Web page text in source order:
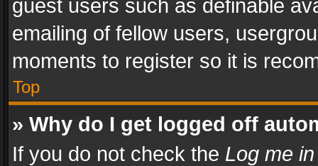
guest users such as definable
emailing of fellow users,
moments to register so it is
Top
» Why do I get logged off
If you do not check the Log me